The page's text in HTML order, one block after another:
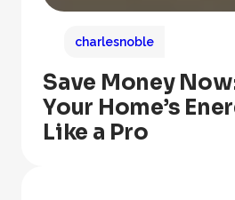
charlesnoble
Save Money
Your Home’s
Like a Pro